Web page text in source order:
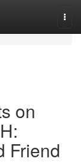
on
Friend